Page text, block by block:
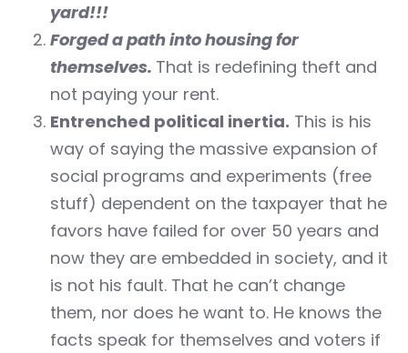
yard!!!
Forged a path into housing for
themselves. That is redefining theft and
not paying your rent.
Entrenched political inertia. This is his
way of saying the massive expansion of
social programs and experiments (free
stuff) dependent on the taxpayer that he
favors have failed for over 50 years and
now they are embedded in society, and it
is not his fault. That he can’t change
them, nor does he want to. He knows the
facts speak for themselves and voters if